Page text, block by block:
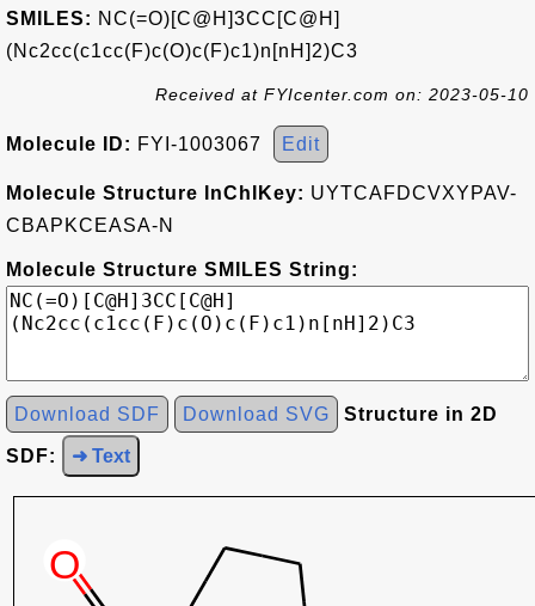
SMILES: NC(=O)[C@H]3CC[C@H]
(Nc2cc(c1cc(F)c(O)c(F)c1)n[nH]2)C3
Received at FYIcenter.com on: 2023-05-10
Molecule ID: FYI-1003067 Edit
Molecule Structure InChIKey: UYTCAFDCVXYPAV-
CBAPKCEASA-N
Molecule Structure SMILES String:
Download SDF Download SVG Structure in 2D
SDF: ➜ Text